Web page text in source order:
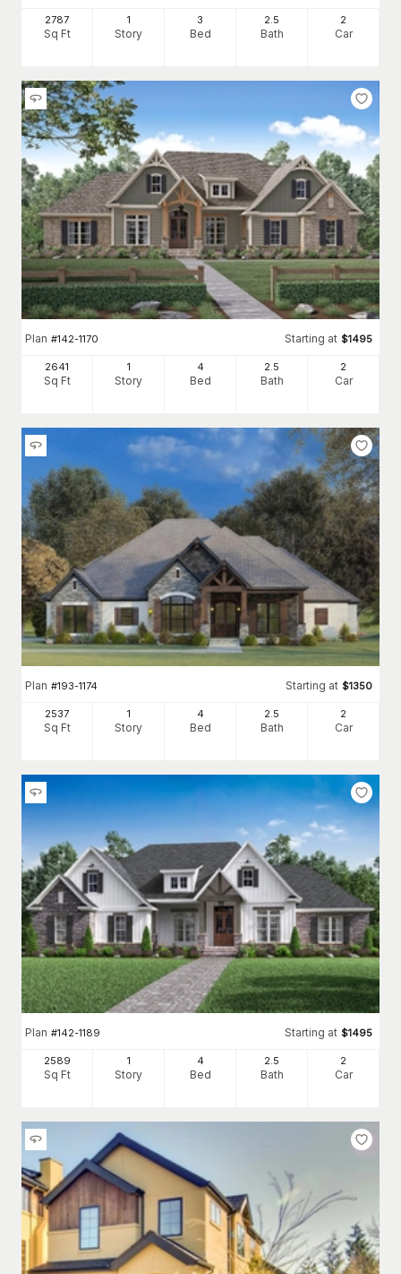
2787
Sq Ft
1
Story
3
Bed
2.5
Bath
2
Car
Plan #142-1170 Starting at $1495
2641
Sq Ft
1
Story
4
Bed
2.5
Bath
2
Car
Plan #193-1174 Starting at $1350
2537
Sq Ft
1
Story
4
Bed
2.5
Bath
2
Car
Plan #142-1189 Starting at $1495
2589
Sq Ft
1
Story
4
Bed
2.5
Bath
2
Car